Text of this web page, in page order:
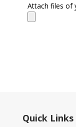
Attach files of
Quick Links